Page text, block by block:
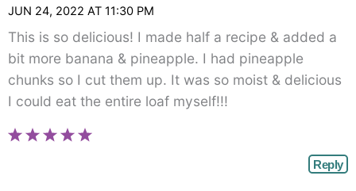
JUN 24, 2022 AT 11:30 PM
This is so delicious! I made half a recipe & added a
bit more banana & pineapple. I had pineapple
chunks so I cut them up. It was so moist & delicious
I could eat the entire loaf myself!!!
Reply